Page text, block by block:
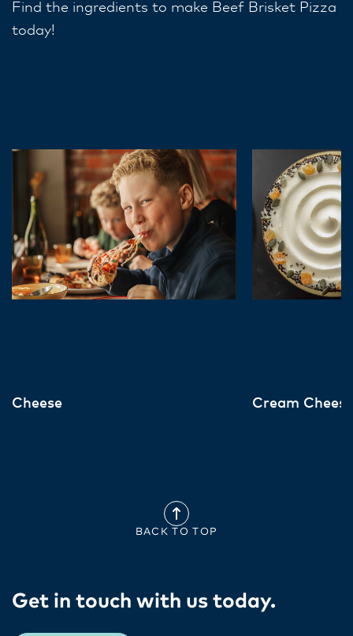
Find the ingredients to make Beef Brisket Pizza
today!
Cheese Cream Cheese
BACK TO TOP
Get in touch with us today​.